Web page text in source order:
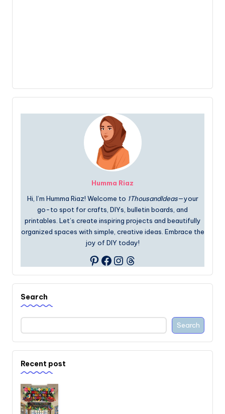
Humma Riaz
Hi, I’m Humma Riaz! Welcome to 1ThousandIdeas—your
go-to spot for crafts, DIYs, bulletin boards, and
printables. Let’s create inspiring projects and beautifully
organized spaces with simple, creative ideas. Embrace the
joy of DIY today!
Pinterest
Facebook
Instagram
Threads
Search
Search
Recent post